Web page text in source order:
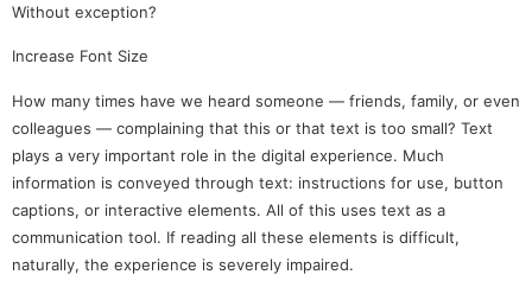
Without exception?
Increase Font Size
How many times have we heard someone — friends, family, or even
colleagues — complaining that this or that text is too small? Text
plays a very important role in the digital experience. Much
information is conveyed through text: instructions for use, button
captions, or interactive elements. All of this uses text as a
communication tool. If reading all these elements is difficult,
naturally, the experience is severely impaired.